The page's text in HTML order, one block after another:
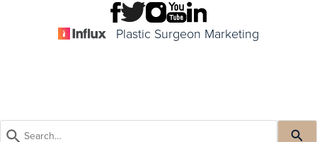
Plastic Surgeon Marketing